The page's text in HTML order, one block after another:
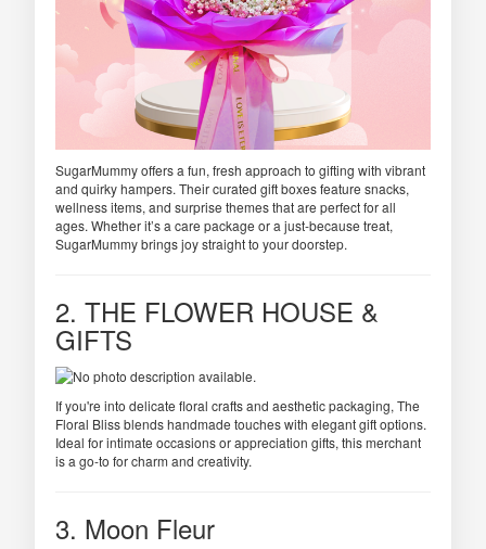
SugarMummy offers a fun, fresh approach to gifting with vibrant
and quirky hampers. Their curated gift boxes feature snacks,
wellness items, and surprise themes that are perfect for all
ages. Whether it’s a care package or a just-because treat,
SugarMummy brings joy straight to your doorstep.
2. THE FLOWER HOUSE &
GIFTS
If you're into delicate floral crafts and aesthetic packaging, The
Floral Bliss blends handmade touches with elegant gift options.
Ideal for intimate occasions or appreciation gifts, this merchant
is a go-to for charm and creativity.
3. Moon Fleur